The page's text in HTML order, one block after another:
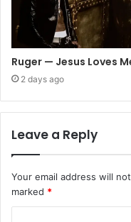
Ruger — Jesus Loves
2 days ago
Leave a Reply
Your email address will
marked *